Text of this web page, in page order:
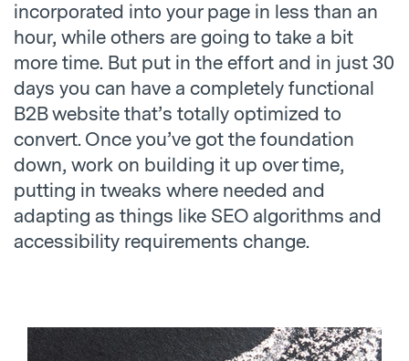
incorporated into your page in less than an
hour, while others are going to take a bit
more time. But put in the effort and in just 30
days you can have a completely functional
B2B website that’s totally optimized to
convert. Once you’ve got the foundation
down, work on building it up over time,
putting in tweaks where needed and
adapting as things like SEO algorithms and
accessibility requirements change.